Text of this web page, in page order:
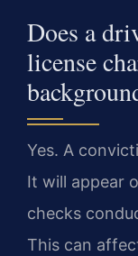
Does a
license
Yes. A
It will appear
checks
This can